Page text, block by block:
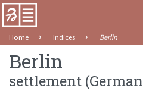
Home Indices Berlin
Berlin
settlement (